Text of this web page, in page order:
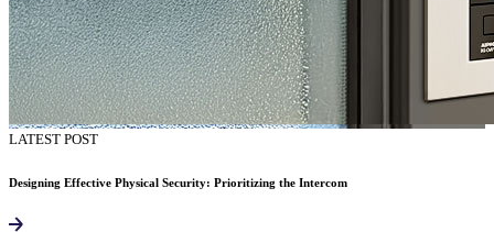
LATEST POST
Designing Effective Physical Security: Prioritizing the Intercom